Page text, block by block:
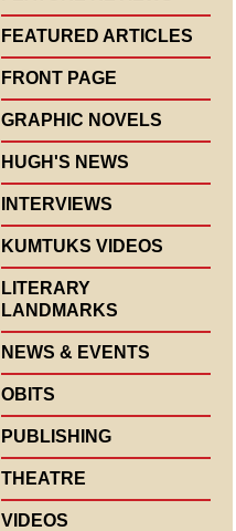
FEATURED ARTICLES
FRONT PAGE
GRAPHIC NOVELS
HUGH'S NEWS
INTERVIEWS
KUMTUKS VIDEOS
LITERARY
LANDMARKS
NEWS & EVENTS
OBITS
PUBLISHING
THEATRE
VIDEOS